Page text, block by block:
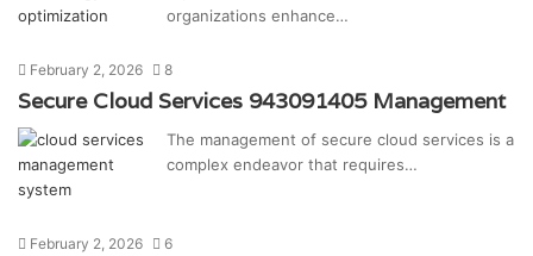
organizations enhance…
February 2, 2026 8
Secure Cloud Services 943091405 Management
The management of secure cloud services is a
complex endeavor that requires…
February 2, 2026 6